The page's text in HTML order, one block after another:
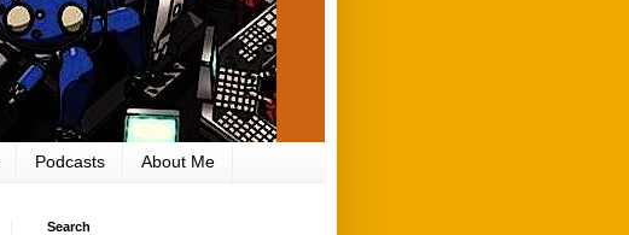
Podcasts About Me
Search